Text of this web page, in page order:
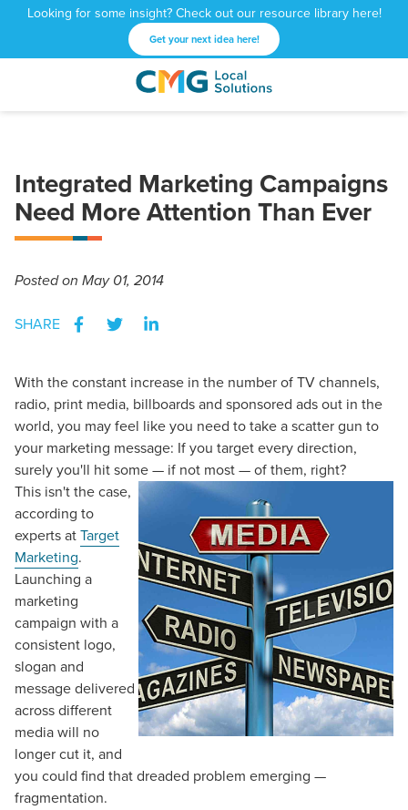
Looking for some insight? Check out our resource library here!
Get your next idea here!
CMG
1601
NE
Atlanta,
GA
Varied
Integrated Marketing Campaigns
Need More Attention Than Ever
Postedon May 01, 2014
SHARE
With the constant increase in the number of TV channels,
radio, print media, billboards and sponsored ads out in the
world, you may feel like you need to take a scatter gun to
your marketing message: If you target every direction,
surely you'll hit some — if not most — of them, right?
This isn't the case,
according to
experts atTarget
Marketing.
Launching a
marketing
campaign with a
consistent logo,
slogan and
message delivered
across different
media will no
longer cut it, and
you could find that dreaded problem emerging —
fragmentation.